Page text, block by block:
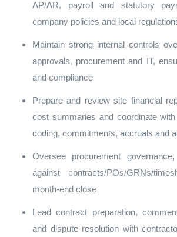
AP/AR, payroll and statutory
company policies and local
Maintain strong internal controls
approvals, procurement and IT,
and compliance
Prepare and review site financial
cost summaries and coordinate
coding, commitments, accruals and
Oversee procurement
against contracts/POs/GRNs/
month‑end close
Lead contract preparation,
and dispute resolution with